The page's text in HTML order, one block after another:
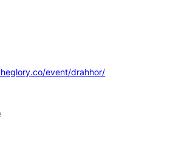
event/drahhor/